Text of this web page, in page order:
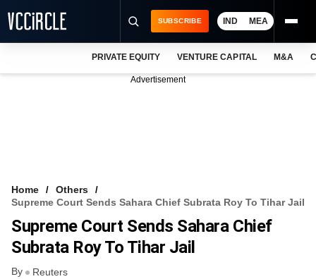
FREE NEWSLETTER
LOGIN
SUBSCRIBE IND MEA
PRIVATE EQUITY VENTURE CAPITAL M&A
Advertisement
Home
Others
Supreme Court Sends Sahara Chief Subrata Roy To Tihar Jail
Supreme Court Sends Sahara Chief
Subrata Roy To Tihar Jail
By Reuters